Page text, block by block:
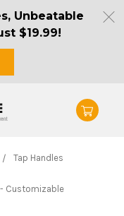
Unbeatable
$19.99!
Tap Handles
Customizable